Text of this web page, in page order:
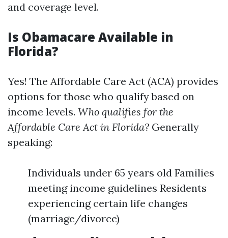
and coverage level.
Is Obamacare Available in
Florida?
Yes! The Affordable Care Act (ACA) provides
options for those who qualify based on
income levels. Who qualifies for the
Affordable Care Act in Florida? Generally
speaking:
Individuals under 65 years old Families
meeting income guidelines Residents
experiencing certain life changes
(marriage/divorce)